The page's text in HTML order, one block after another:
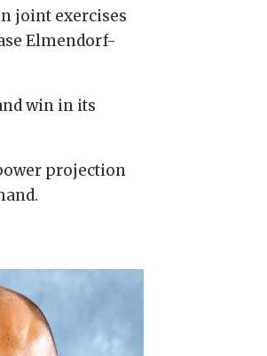
joint exercises
Elmendorf-
win in its
projection